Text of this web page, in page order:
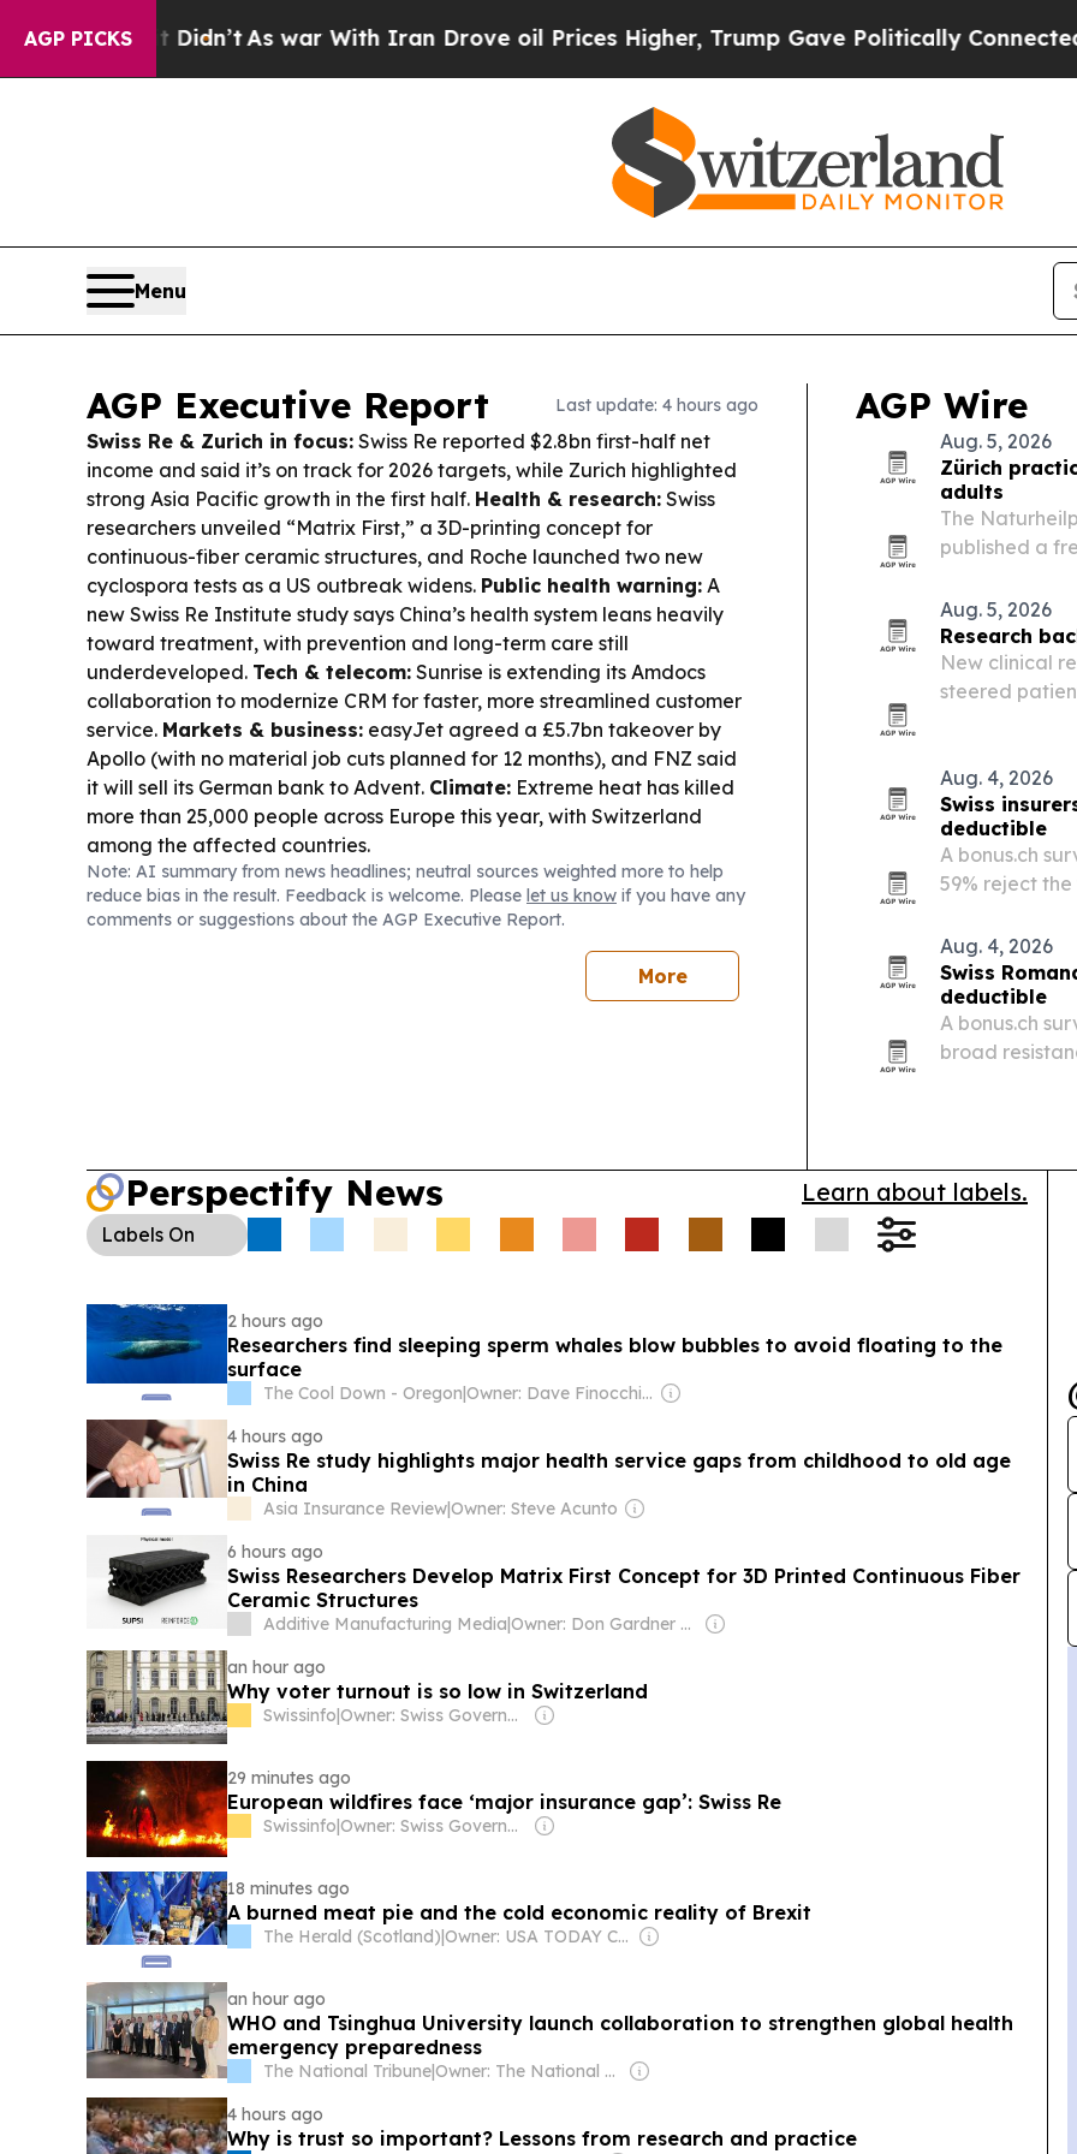
AGP PICKS
As war With Iran Drove oil Prices Higher, Trump Gave Politically Connected oil
Menu
AGP Executive Report Last update: 4 hours ago
Swiss Re & Zurich in focus: Swiss Re reported $2.8bn first-half net
income and said it’s on track for 2026 targets, while Zurich highlighted
strong Asia Pacific growth in the first half. Health & research: Swiss
researchers unveiled “Matrix First,” a 3D-printing concept for
continuous-fiber ceramic structures, and Roche launched two new
cyclospora tests as a US outbreak widens. Public health warning: A
new Swiss Re Institute study says China’s health system leans heavily
toward treatment, with prevention and long-term care still
underdeveloped. Tech & telecom: Sunrise is extending its Amdocs
collaboration to modernize CRM for faster, more streamlined customer
service. Markets & business: easyJet agreed a £5.7bn takeover by
Apollo (with no material job cuts planned for 12 months), and FNZ said
it will sell its German bank to Advent. Climate: Extreme heat has killed
more than 25,000 people across Europe this year, with Switzerland
among the affected countries.
Note: AI summary from news headlines; neutral sources weighted more to help
reduce bias in the result. Feedback is welcome. Please let us know if you have any
comments or suggestions about the AGP Executive Report.
More
AGP Wire
Aug. 5, 2026
Zürich
adults
The
published a
children.
Aug. 5, 2026
Research
New clinical
steered
Aug. 4, 2026
Swiss
deductible
A bonus.ch
59% reject
shows 27%
Aug. 4, 2026
Swiss
deductible
A bonus.ch
broad
Perspectify News Learn about labels.
Labels On
2 hours ago
Researchers find sleeping sperm whales blow bubbles to avoid floating to the
surface
The Cool Down - Oregon|
Owner: Dave Finocchio & Anna Robertson
4 hours ago
Swiss Re study highlights major health service gaps from childhood to old age
in China
Asia Insurance Review|Owner: Steve Acunto
6 hours ago
Swiss Researchers Develop Matrix First Concept for 3D Printed Continuous Fiber
Ceramic Structures
Additive Manufacturing Media|
Owner: Don Gardner Family & Rick Kline
an hour ago
Why voter turnout is so low in Switzerland
Swissinfo| Owner: Swiss Government
29 minutes ago
European wildfires face ‘major insurance gap’: Swiss Re
Swissinfo| Owner: Swiss Government
18 minutes ago
A burned meat pie and the cold economic reality of Brexit
The Herald (Scotland)| Owner: USA TODAY Co., Inc.
an hour ago
WHO and Tsinghua University launch collaboration to strengthen global health
emergency preparedness
The National Tribune|
Owner: The National Tribune Australia
4 hours ago
Why is trust so important? Lessons from research and practice